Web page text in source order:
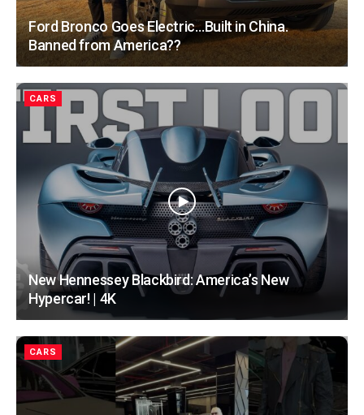
Ford Bronco Goes Electric…Built in China.
Banned from America??
CARS
New Hennessey Blackbird: America’s New
Hypercar! | 4K
CARS